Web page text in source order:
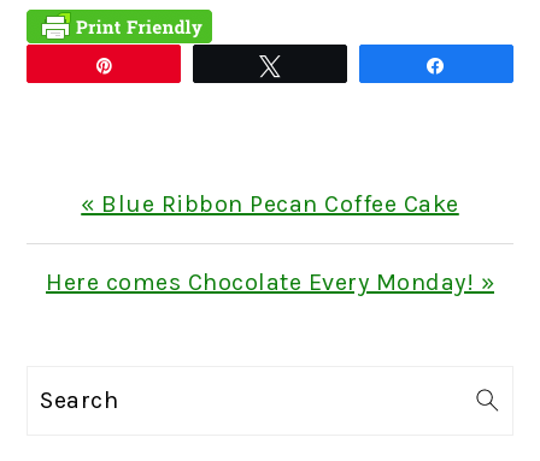
Previous
Post:
« Blue Ribbon Pecan Coffee Cake
Next
Here comes Chocolate Every Monday! »
Search